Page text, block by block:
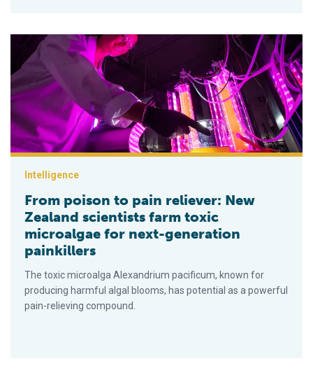
From poison to pain reliever: New Zealand scientists farm
Intelligence
From poison to pain reliever: New
Zealand scientists farm toxic
microalgae for next-generation
painkillers
The toxic microalga Alexandrium pacificum, known for
producing harmful algal blooms, has potential as a powerful
pain-relieving compound.